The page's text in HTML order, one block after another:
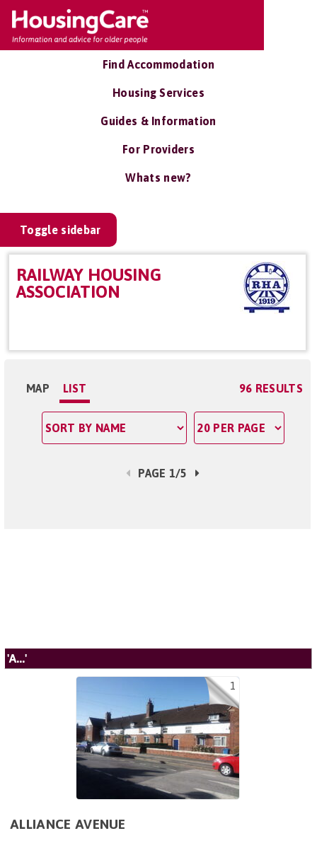
Find Accommodation
Housing Services
Guides & Information
For Providers
Whats new?
Toggle sidebar
RAILWAY HOUSING
ASSOCIATION
MAP LIST 96 RESULTS
PAGE 1/5
'A...'
1
ALLIANCE AVENUE